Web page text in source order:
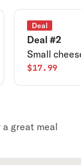
Deal
Deal #2
Small
jumbo
can of soda.
$17.99
great meal